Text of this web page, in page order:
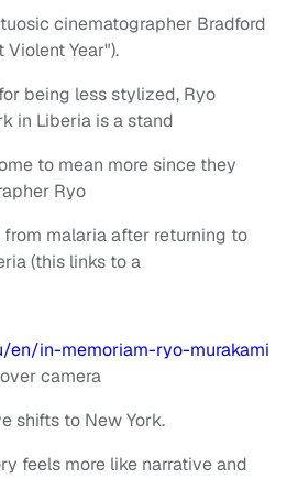
cinematographer Bradford
Violent Year").
being less stylized, Ryo
in Liberia is a stand
to mean more since they
Ryo
malaria after returning to
(this links to a
en/in-memoriam-ryo-murakami
camera
shifts to New York.
feels more like narrative and